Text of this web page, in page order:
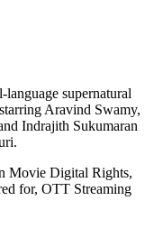
supernatural
Aravind Swamy,
Indrajith Sukumaran
Movie Digital Rights,
for, OTT Streaming